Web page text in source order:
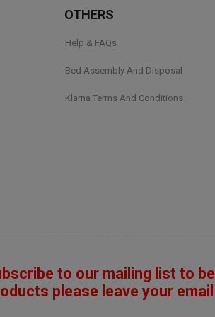
OTHERS
Help & FAQs
Bed Assembly And Disposal
Klarna Terms And Conditions
to our mailing list to be
please leave your email